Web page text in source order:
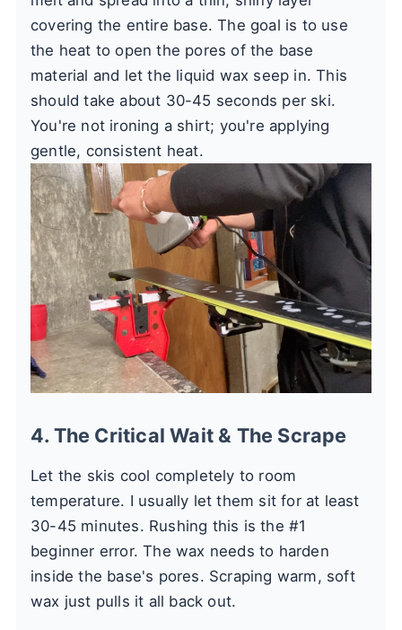
covering the entire base. The goal is to use
the heat to open the pores of the base
material and let the liquid wax seep in. This
should take about 30-45 seconds per ski.
You're not ironing a shirt; you're applying
gentle, consistent heat.
4. The Critical Wait & The Scrape
Let the skis cool completely to room
temperature. I usually let them sit for at least
30-45 minutes. Rushing this is the #1
beginner error. The wax needs to harden
inside the base's pores. Scraping warm, soft
wax just pulls it all back out.